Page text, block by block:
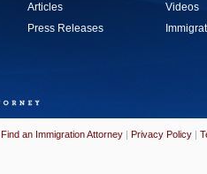
Articles
Press Releases
Videos
Find an Immigration Attorney | Privacy Policy |